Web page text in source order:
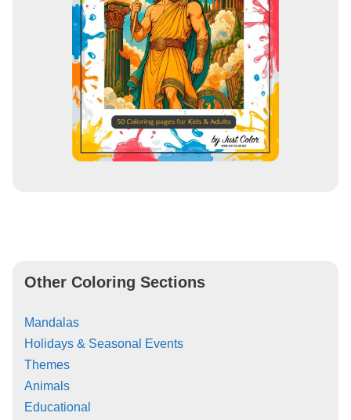
Other Coloring Sections
Mandalas
Holidays & Seasonal Events
Themes
Animals
Educational